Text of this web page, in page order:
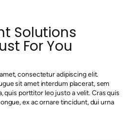
Solutions
For You
consectetur adipiscing elit.
sit amet interdum placerat, sem
quis porttitor leo justo a velit. Cras quis
ex ac ornare tincidunt, dui urna